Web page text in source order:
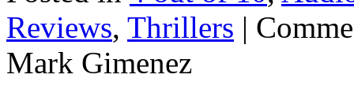
Reviews, Thrillers |
Mark Gimenez